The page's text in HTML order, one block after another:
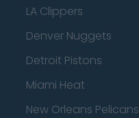
LA Clippers
Denver Nuggets
Detroit Pistons
Miami Heat
New Orleans Pelicans